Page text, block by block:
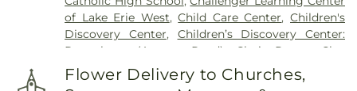
Section 31-N,Section 32,Section 32-A,Section 33,
Section 34,Section 34 Ext.,Section 35,Section 36,
Section 37,Section 37A,Section 38,Section 38-A,
Section 41 ,Section 42 ,Section 43,Section 44
Section 45
Section 47 Section 48
of Lake Erie West,Child Care Center,Children's
Discovery Center, Children’s Discovery Center:
Perrysburg (Avenue Road)
Choir Room
Clay
High School, College Hall Commodore Building
Community Library,Community Library on the
Flower Delivery to Churches,